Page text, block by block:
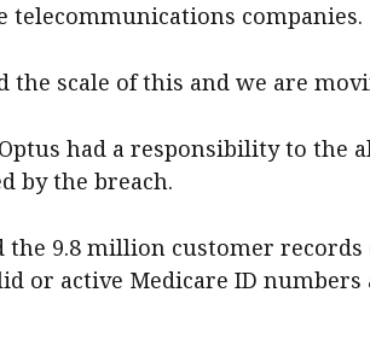
telecommunications companies.
the scale of this and we are
had a responsibility to the
by the breach.
the 9.8 million customer records
or active Medicare ID numbers